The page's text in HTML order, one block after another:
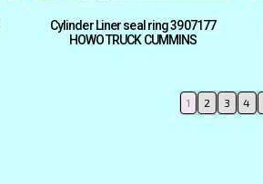
Cylinder Liner seal ring 3907177
HOWO TRUCK CUMMINS
1 2 3 4